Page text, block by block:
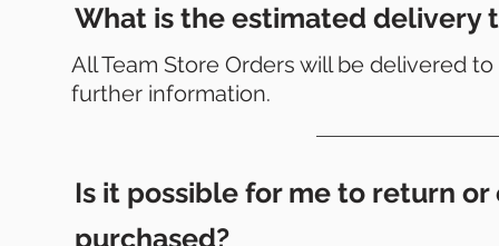
What is the estimated delivery
All Team Store Orders will be delivered
further information.
Is it possible for me to return
purchased?